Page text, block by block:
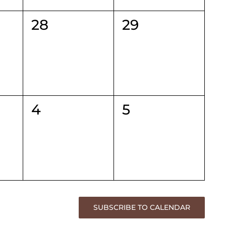
0
28
0
29
0
4
0
5
SUBSCRIBE TO CALENDAR